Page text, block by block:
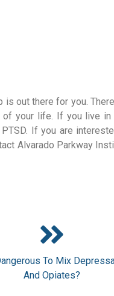
out there for you.
your life. If you live in
If you are
Alvarado Parkway
To Mix
And Opiates?